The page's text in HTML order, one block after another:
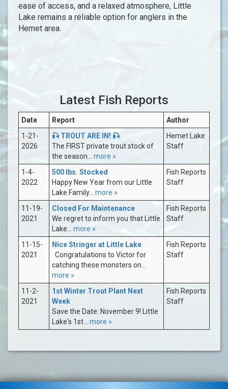
ease of access, and a relaxed atmosphere, Little
Lake remains a reliable option for anglers in the
Hemet area.
Latest Fish Reports
Date Report
Author
1-21-
2026
🎣 TROUT ARE IN! 🎣
The FIRST private trout stock of
the season... more »
Hemet Lake
Staff
1-4-
2022
500 lbs. Stocked
Happy New Year from our Little
Lake Family... more »
Fish Reports
Staff
11-19-
2021
Closed For Maintenance
We regret to inform you that Little
Lake... more »
Fish Reports
Staff
11-15-
2021
Nice Stringer at Little Lake
Congratulations to Victor for
catching these monsters on...
more »
Fish Reports
Staff
11-2-
2021
1st Winter Trout Plant Next
Week
Save the Date: November 9! Little
Lake's 1st... more »
Fish Reports
Staff